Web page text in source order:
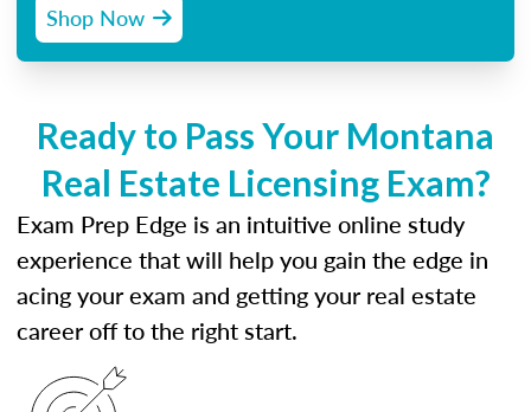
Shop Now
Ready to Pass Your Montana
Real Estate Licensing Exam?
Exam Prep Edge is an intuitive online study
experience that will help you gain the edge in
acing your exam and getting your real estate
career off to the right start.